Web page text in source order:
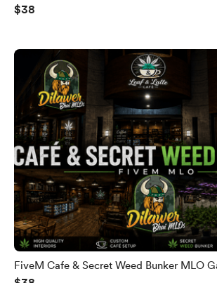
$38
FiveM Cafe & Secret Weed Bunker MLO